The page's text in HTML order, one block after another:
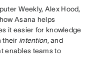
Weekly, Alex Hood,
Asana helps
it easier for knowledge
their intention, and
enables teams to